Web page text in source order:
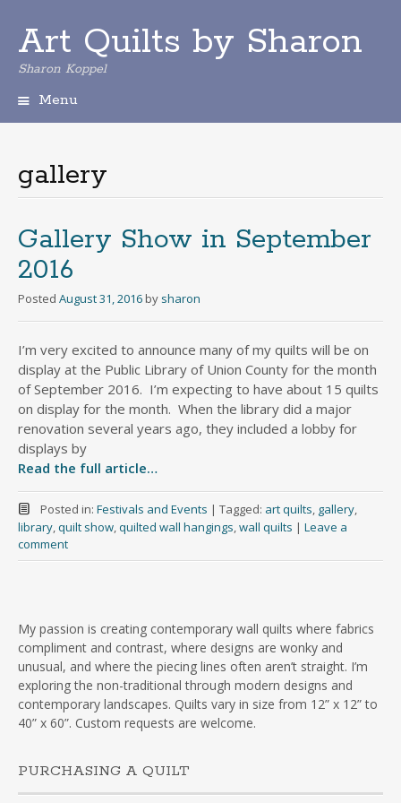
Art Quilts by Sharon
Sharon Koppel
Menu
p
t
c
o
n
e
n
gallery
Gallery Show in September
2016
Posted August 31, 2016 by sharon
I’m very excited to announce many of my quilts will be on
display at the Public Library of Union County for the month
of September 2016. I’m expecting to have about 15 quilts
on display for the month. When the library did a major
renovation several years ago, they included a lobby for
displays by
Read the full article…
Posted in: Festivals and Events | Tagged: art quilts, gallery,
library,quilt show,quilted wall hangings,wall quilts | Leave a
comment
My passion is creating contemporary wall quilts where fabrics
compliment and contrast, where designs are wonky and
unusual, and where the piecing lines often aren’t straight. I’m
exploring the non-traditional through modern designs and
contemporary landscapes. Quilts vary in size from 12” x 12” to
40” x 60”. Custom requests are welcome.
PURCHASING A QUILT